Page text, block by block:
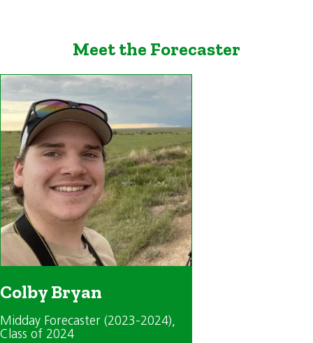
Meet the Forecaster
Colby Bryan
Midday Forecaster (2023-2024),
Class of 2024